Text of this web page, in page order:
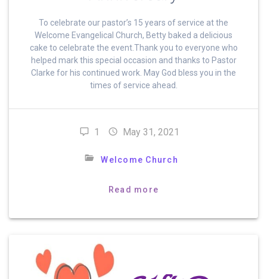
To celebrate our pastor’s 15 years of service at the
Welcome Evangelical Church, Betty baked a delicious
cake to celebrate the event.Thank you to everyone who
helped mark this special occasion and thanks to Pastor
Clarke for his continued work. May God bless you in the
times of service ahead.
1 May 31, 2021
Welcome Church
Read more